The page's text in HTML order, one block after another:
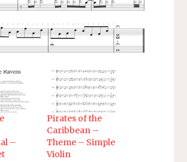
–
Pirates of the
Caribbean –
Theme – Simple
Violin